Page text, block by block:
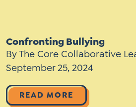
Confronting Bullying
By The Core Collaborative
September 25, 2024
READ MORE